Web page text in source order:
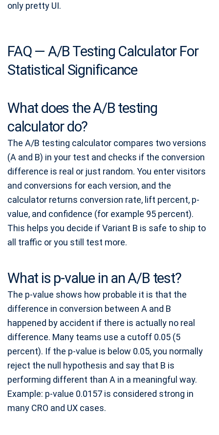
only pretty UI.
FAQ — A/B Testing Calculator For
Statistical Significance
What does the A/B testing
calculator do?
The A/B testing calculator compares two versions
(A and B) in your test and checks if the conversion
difference is real or just random. You enter visitors
and conversions for each version, and the
calculator returns conversion rate, lift percent, p-
value, and confidence (for example 95 percent).
This helps you decide if Variant B is safe to ship to
all traffic or you still test more.
What is p-value in an A/B test?
The p-value shows how probable it is that the
difference in conversion between A and B
happened by accident if there is actually no real
difference. Many teams use a cutoff 0.05 (5
percent). If the p-value is below 0.05, you normally
reject the null hypothesis and say that B is
performing different than A in a meaningful way.
Example: p-value 0.0157 is considered strong in
many CRO and UX cases.